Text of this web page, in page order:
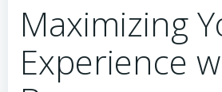
Maximizing
Experience